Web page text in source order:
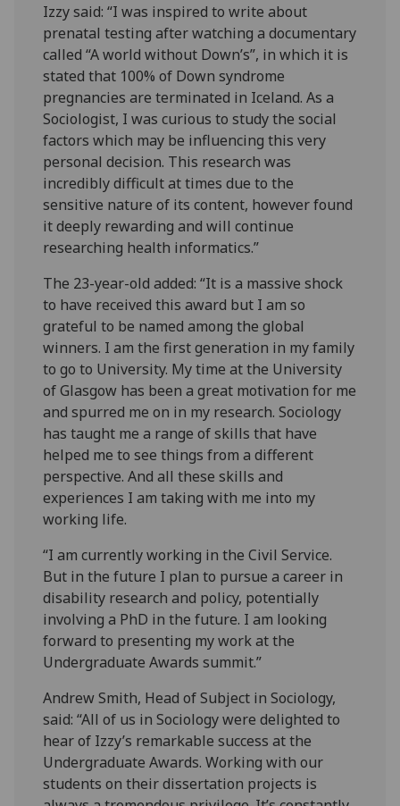
Izzy said: “I was inspired to write about
prenatal testing after watching a documentary
called “A world without Down’s”, in which it is
stated that 100% of Down syndrome
pregnancies are terminated in Iceland. As a
Sociologist, I was curious to study the social
factors which may be influencing this very
personal decision. This research was
incredibly difficult at times due to the
sensitive nature of its content, however found
it deeply rewarding and will continue
researching health informatics.”
The 23-year-old added: “It is a massive shock
to have received this award but I am so
grateful to be named among the global
winners. I am the first generation in my family
to go to University. My time at the University
of Glasgow has been a great motivation for me
and spurred me on in my research. Sociology
has taught me a range of skills that have
helped me to see things from a different
perspective. And all these skills and
experiences I am taking with me into my
working life.
“I am currently working in the Civil Service.
But in the future I plan to pursue a career in
disability research and policy, potentially
involving a PhD in the future. I am looking
forward to presenting my work at the
Undergraduate Awards summit.”
Andrew Smith, Head of Subject in Sociology,
said: “All of us in Sociology were delighted to
hear of Izzy’s remarkable success at the
Undergraduate Awards. Working with our
students on their dissertation projects is